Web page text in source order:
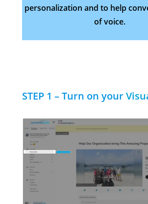
personalization and to help
of voice.
STEP 1 – Turn on your